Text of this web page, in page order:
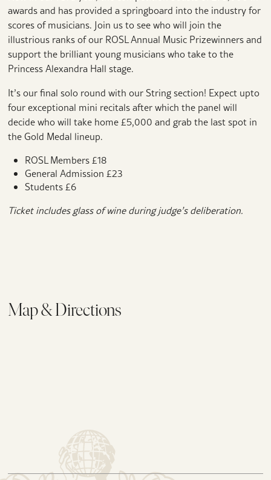
awards and has provided a springboard into the industry for
scores of musicians. Join us to see who will join the
illustrious ranks of our ROSL Annual Music Prizewinners and
support the brilliant young musicians who take to the
Princess Alexandra Hall stage.
It’s our final solo round with our String section! Expect upto
four exceptional mini recitals after which the panel will
decide who will take home £5,000 and grab the last spot in
the Gold Medal lineup.
ROSL Members £18
General Admission £23
Students £6
Ticket includes glass of wine during judge’s deliberation.
Map & Directions